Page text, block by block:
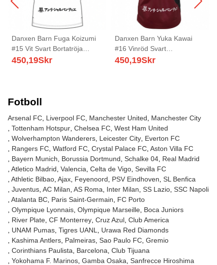
Danxen Barn Fuga Koizumi
#15 Vit Svart Bortatröja
Matchtröjor 2025/26 Tröjor T-
450,19Skr
Danxen Barn Yuka Kawai
#16 Vinröd Svart
Hemmatröja Matchtröjor
450,19Skr
Fotboll
Arsenal FC Liverpool FC Manchester United
Manchester City
Tottenham Hotspur Chelsea FC West Ham United
Wolverhampton Wanderers Leicester City Everton FC
Rangers FC Watford FC Crystal Palace FC Aston Villa FC
Bayern Munich
Borussia Dortmund Schalke 04 Real Madrid
Atletico Madrid Valencia Celta de Vigo Sevilla FC
Athletic Bilbao Ajax Feyenoord PSV Eindhoven SL Benfica
Juventus AC Milan AS Roma Inter Milan SS Lazio SSC Napoli
Atalanta BC Paris Saint-Germain
FC Porto
Olympique Lyonnais Olympique Marseille Boca Juniors
River Plate CF Monterrey Cruz Azul Club America
UNAM Pumas Tigres UANL
Urawa Red Diamonds
Kashima Antlers Palmeiras Sao Paulo FC Gremio
Corinthians Paulista
Barcelona Club Tijuana
Yokohama F. Marinos Gamba Osaka Sanfrecce Hiroshima